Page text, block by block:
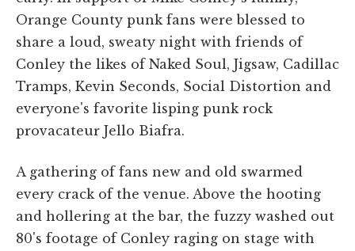
Orange County punk fans were blessed to
share a loud, sweaty night with friends of
Conley the likes of Naked Soul, Jigsaw, Cadillac
Tramps, Kevin Seconds, Social Distortion and
everyone's favorite lisping punk rock
provacateur Jello Biafra.
A gathering of fans new and old swarmed
every crack of the venue. Above the hooting
and hollering at the bar, the fuzzy washed out
80's footage of Conley raging on stage with